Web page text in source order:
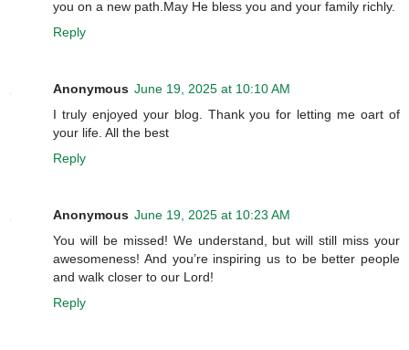
you on a new path.May He bless you and your family richly.
Reply
Anonymous June 19, 2025 at 10:10 AM
I truly enjoyed your blog. Thank you for letting me oart of
your life. All the best
Reply
Anonymous June 19, 2025 at 10:23 AM
You will be missed! We understand, but will still miss your
awesomeness! And you’re inspiring us to be better people
and walk closer to our Lord!
Reply